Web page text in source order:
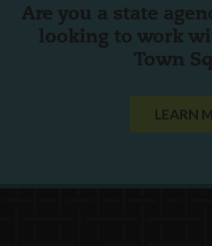
Are you a state
looking to work
Town
LEARN